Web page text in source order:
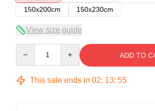
150x200cm
150x230cm
View size guide
ADD TO
This sale ends in 02: 13: 55